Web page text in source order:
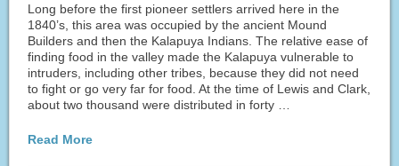
Long before the first pioneer settlers arrived here in the
1840’s, this area was occupied by the ancient Mound
Builders and then the Kalapuya Indians. The relative ease of
finding food in the valley made the Kalapuya vulnerable to
intruders, including other tribes, because they did not need
to fight or go very far for food. At the time of Lewis and Clark,
about two thousand were distributed in forty …
Read More